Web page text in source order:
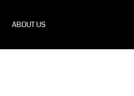
ABOUT US